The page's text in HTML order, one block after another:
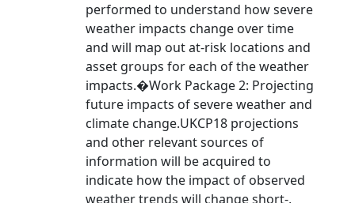
performed to understand how severe
weather impacts change over time
and will map out at-risk locations and
asset groups for each of the weather
impacts.�Work Package 2: Projecting
future impacts of severe weather and
climate change.UKCP18 projections
and other relevant sources of
information will be acquired to
indicate how the impact of observed
weather trends will change short-,